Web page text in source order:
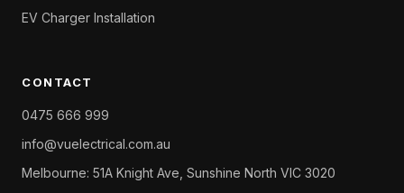
EV Charger Installation
CONTACT
0475 666 999
info@vuelectrical.com.au
Melbourne: 51A Knight Ave, Sunshine North VIC 3020